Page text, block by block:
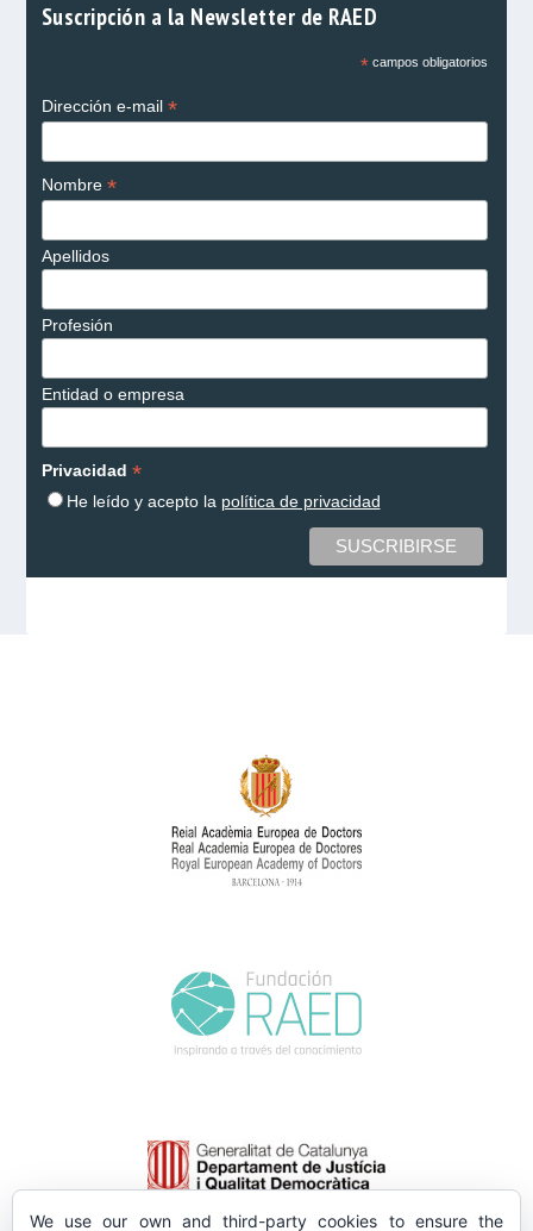
Suscripción a la Newsletter de RAED
*campos obligatorios
Dirección e-mail *
Nombre *
Apellidos
Profesión
Entidad o empresa
Privacidad *
He leído y acepto la política de privacidad
We use our own and third-party cookies to ensure the